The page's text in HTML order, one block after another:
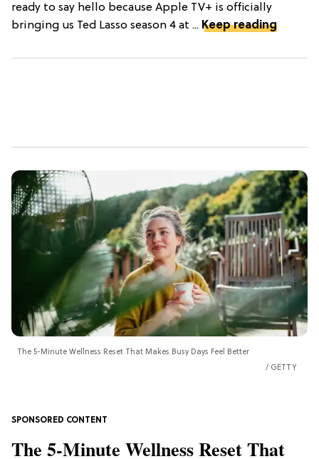
ready to say hello because Apple TV+ is officially
bringing us Ted Lasso season 4 at ... Keep reading
The 5-Minute Wellness Reset That Makes Busy Days Feel Better
GETTY
The 5-Minute Wellness Reset That